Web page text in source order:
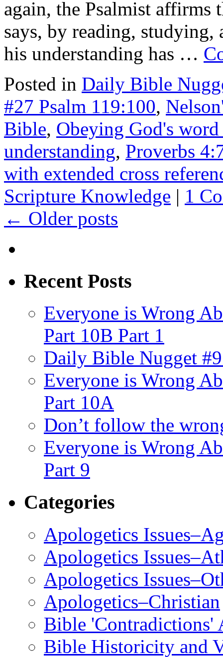
again, the Psalmist affirms
says, by reading,
his understanding has …
Posted in Daily Bible
#27 Psalm 119:100,
Bible, Obeying God's
understanding, Proverbs
with extended cross
Scripture Knowledge | 1
← Older posts
Recent Posts
Everyone is Wrong
Part 10B Part 1
Daily Bible Nugget
Everyone is Wrong
Part 10A
Don’t follow the
Everyone is Wrong
Part 9
Categories
Apologetics
Apologetics
Apologetics
Apologetics–Christian
Bible 'Contradictions'
Bible Historicity and